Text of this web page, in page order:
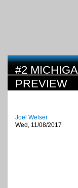
#2
PREVIEW
Joel Welser
Wed, 11/08/2017